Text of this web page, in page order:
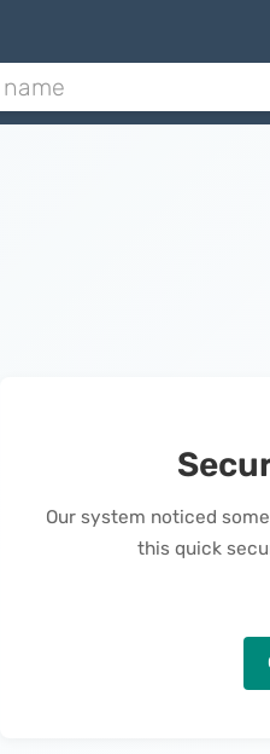
Our system noticed
this quick